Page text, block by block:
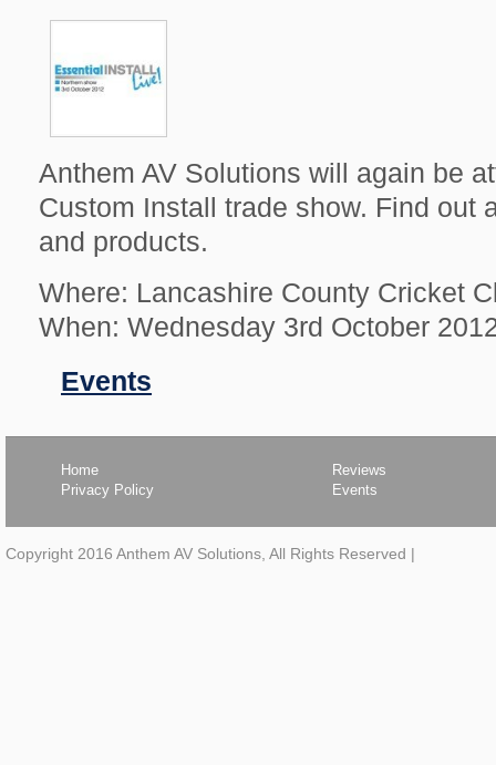
Anthem AV Solutions will again be
Custom Install trade show. Find out
and products.
Where: Lancashire County Cricket
When: Wednesday 3rd October
Filed
in
Events
Home
Reviews
Privacy Policy
Events
Copyright 2016 Anthem AV Solutions, All Rights Reserved